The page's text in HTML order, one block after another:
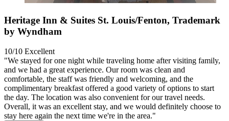
Heritage Inn & Suites St. Louis/Fenton, Trademark
by Wyndham
10/10 Excellent
"We stayed for one night while traveling home after visiting family,
and we had a great experience. Our room was clean and
comfortable, the staff was friendly and welcoming, and the
complimentary breakfast offered a good variety of options to start
the day. The location was also convenient for our travel needs.
Overall, it was an excellent stay, and we would definitely choose to
stay here again the next time we're in the area."